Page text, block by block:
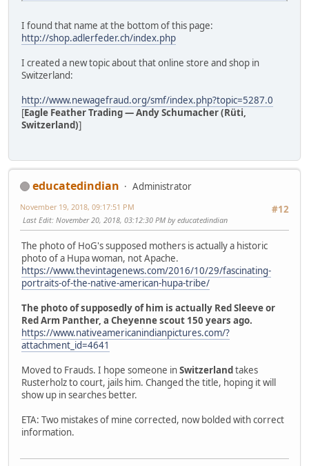
I found that name at the bottom of this page:
http://shop.adlerfeder.ch/index.php
I created a new topic about that online store and shop in
Switzerland:
http://www.newagefraud.org/smf/index.php?topic=5287.0
[Eagle Feather Trading — Andy Schumacher (Rüti,
Switzerland)]
educatedindian
Administrator
#12
November 19, 2018, 09:17:51 PM
Last Edit: November 20, 2018, 03:12:30 PM by educatedindian
The photo of HoG's supposed mothers is actually a historic
photo of a Hupa woman, not Apache.
https://www.thevintagenews.com/2016/10/29/fascinating-
portraits-of-the-native-american-hupa-tribe/
The photo of supposedly of him is actually Red Sleeve or
Red Arm Panther, a Cheyenne scout 150 years ago.
https://www.nativeamericanindianpictures.com/?
attachment_id=4641
Moved to Frauds. I hope someone inSwitzerlandtakes
Rusterholz to court, jails him. Changed the title, hoping it will
show up in searches better.
ETA: Two mistakes of mine corrected, now bolded with correct
information.